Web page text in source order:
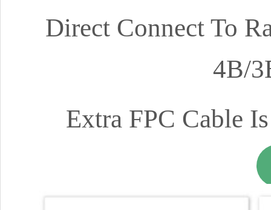
Direct Connect To
4B/
Extra FPC Cable